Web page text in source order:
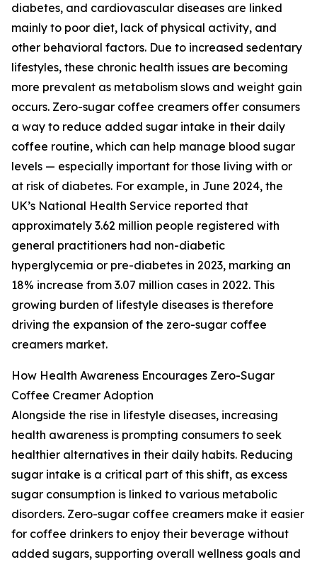
diabetes, and cardiovascular diseases are linked
mainly to poor diet, lack of physical activity, and
other behavioral factors. Due to increased sedentary
lifestyles, these chronic health issues are becoming
more prevalent as metabolism slows and weight gain
occurs. Zero-sugar coffee creamers offer consumers
a way to reduce added sugar intake in their daily
coffee routine, which can help manage blood sugar
levels — especially important for those living with or
at risk of diabetes. For example, in June 2024, the
UK’s National Health Service reported that
approximately 3.62 million people registered with
general practitioners had non-diabetic
hyperglycemia or pre-diabetes in 2023, marking an
18% increase from 3.07 million cases in 2022. This
growing burden of lifestyle diseases is therefore
driving the expansion of the zero-sugar coffee
creamers market.
How Health Awareness Encourages Zero-Sugar
Coffee Creamer Adoption
Alongside the rise in lifestyle diseases, increasing
health awareness is prompting consumers to seek
healthier alternatives in their daily habits. Reducing
sugar intake is a critical part of this shift, as excess
sugar consumption is linked to various metabolic
disorders. Zero-sugar coffee creamers make it easier
for coffee drinkers to enjoy their beverage without
added sugars, supporting overall wellness goals and